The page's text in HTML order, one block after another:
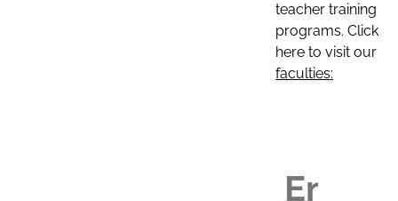
teacher training
programs. Click
here to visit our
faculties: